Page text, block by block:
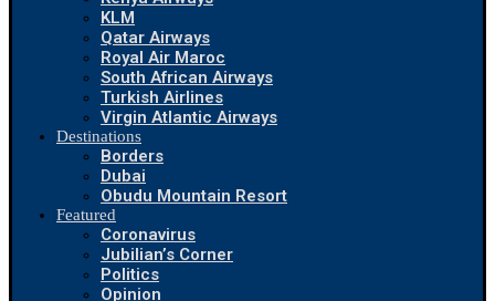
KLM
Qatar Airways
Royal Air Maroc
South African Airways
Turkish Airlines
Virgin Atlantic Airways
Destinations
Borders
Dubai
Obudu Mountain Resort
Featured
Coronavirus
Jubilian’s Corner
Politics
Opinion